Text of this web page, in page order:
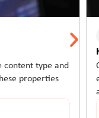
type and
properties